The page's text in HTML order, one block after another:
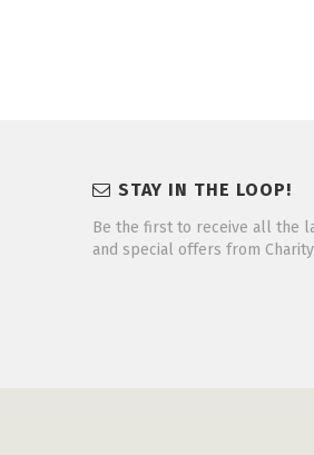
STAY IN THE LOOP!
Be the first to receive all the
and special offers from